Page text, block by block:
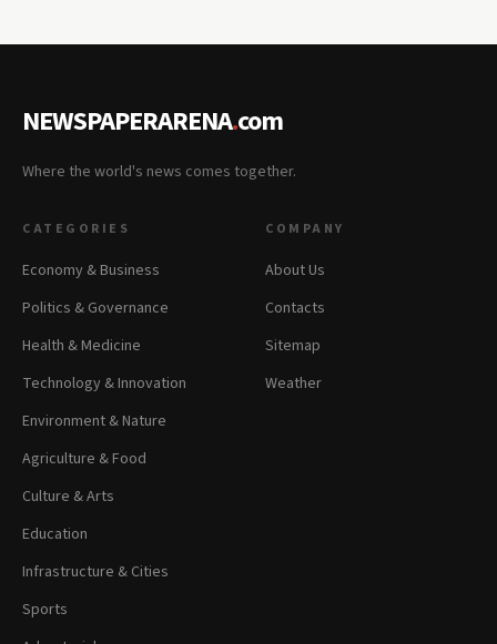
NEWSPAPERARENA.com
Where the world's news comes together.
CATEGORIES
Economy & Business
Politics & Governance
Health & Medicine
Technology & Innovation
Environment & Nature
Agriculture & Food
Culture & Arts
Education
Infrastructure & Cities
Sports
COMPANY
About Us
Contacts
Sitemap
Weather